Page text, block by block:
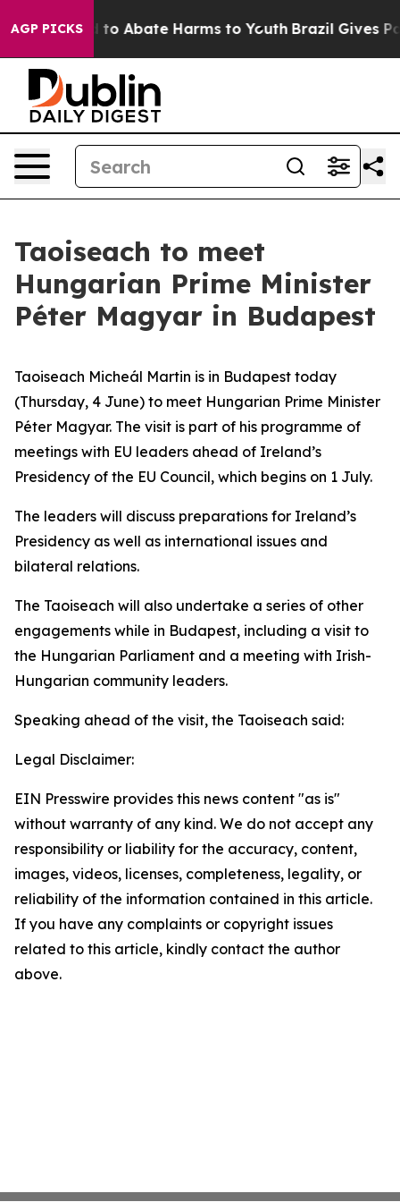
AGP PICKSFund to Abate Harms to Youth Brazil Gives
Taoiseach to meet
Hungarian Prime Minister
Péter Magyar in Budapest
Taoiseach Micheál Martin is in Budapest today
(Thursday, 4 June) to meet Hungarian Prime Minister
Péter Magyar. The visit is part of his programme of
meetings with EU leaders ahead of Ireland’s
Presidency of the EU Council, which begins on 1 July.
The leaders will discuss preparations for Ireland’s
Presidency as well as international issues and
bilateral relations.
The Taoiseach will also undertake a series of other
engagements while in Budapest, including a visit to
the Hungarian Parliament and a meeting with Irish-
Hungarian community leaders.
Speaking ahead of the visit, the Taoiseach said:
Legal Disclaimer:
EIN Presswire provides this news content "as is"
without warranty of any kind. We do not accept any
responsibility or liability for the accuracy, content,
images, videos, licenses, completeness, legality, or
reliability of the information contained in this article.
If you have any complaints or copyright issues
related to this article, kindly contact the author
above.